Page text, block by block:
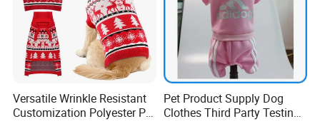
Versatile Wrinkle Resistant
Customization Polyester Pet
Pet Product Supply Dog
Clothes Third Party Testing